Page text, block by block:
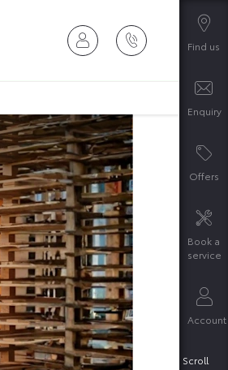
Find us
Enquiry
Offers
Book a
service
Account
Scroll